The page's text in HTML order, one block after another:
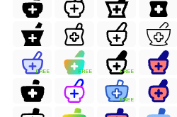
FREE FREE FREE
FREE